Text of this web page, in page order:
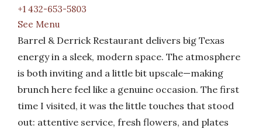
+1 432-653-5803
See Menu
Barrel & Derrick Restaurant delivers big Texas
energy in a sleek, modern space. The atmosphere
is both inviting and a little bit upscale—making
brunch here feel like a genuine occasion. The first
time I visited, it was the little touches that stood
out: attentive service, fresh flowers, and plates